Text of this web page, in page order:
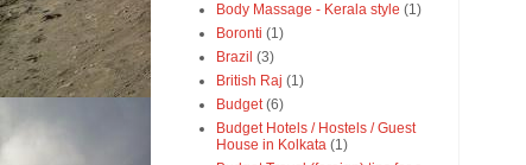
Body Massage - Kerala style (1)
Boronti (1)
Brazil (3)
British Raj (1)
Budget (6)
Budget Hotels / Hostels / Guest
House in Kolkata (1)